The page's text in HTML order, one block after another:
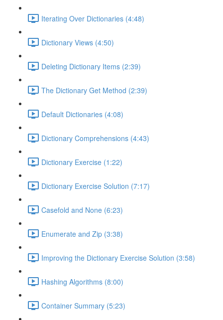
Iterating Over Dictionaries (4:48)
Dictionary Views (4:50)
Deleting Dictionary Items (2:39)
The Dictionary Get Method (2:39)
Default Dictionaries (4:08)
Dictionary Comprehensions (4:43)
Dictionary Exercise (1:22)
Dictionary Exercise Solution (7:17)
Casefold and None (6:23)
Enumerate and Zip (3:38)
Improving the Dictionary Exercise Solution (3:58)
Hashing Algorithms (8:00)
Container Summary (5:23)